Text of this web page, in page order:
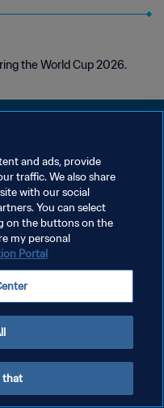
the World Cup 2026.
and ads, provide
traffic. We also share
with our social
You can select
on the buttons on the
my personal
Portal
that